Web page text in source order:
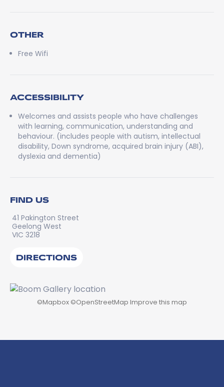
OTHER
Free Wifi
ACCESSIBILITY
Welcomes and assists people who have challenges
with learning, communication, understanding and
behaviour. (includes people with autism, intellectual
disability, Down syndrome, acquired brain injury (ABI),
dyslexia and dementia)
FIND US
41 Pakington Street
Geelong West
VIC 3218
DIRECTIONS
©Mapbox ©OpenStreetMap Improve this map